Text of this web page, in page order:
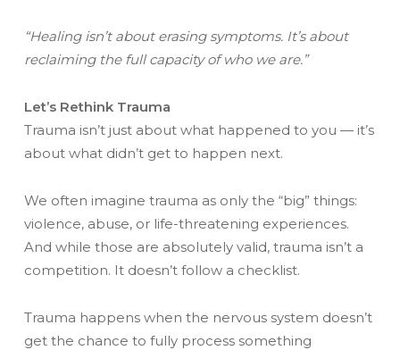
“Healing isn’t about erasing symptoms. It’s about
reclaiming the full capacity of who we are.”
Let’s Rethink Trauma
Trauma isn’t just about what happened to you — it’s
about what didn’t get to happen next.
We often imagine trauma as only the “big” things:
violence, abuse, or life-threatening experiences.
And while those are absolutely valid, trauma isn’t a
competition. It doesn’t follow a checklist.
Trauma happens when the nervous system doesn’t
get the chance to fully process something